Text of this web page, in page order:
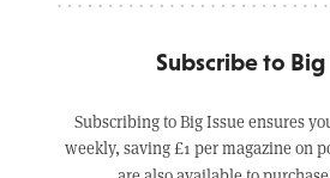
Subscribe to Big
Subscribing to Big Issue ensures
weekly, saving £1 per magazine on